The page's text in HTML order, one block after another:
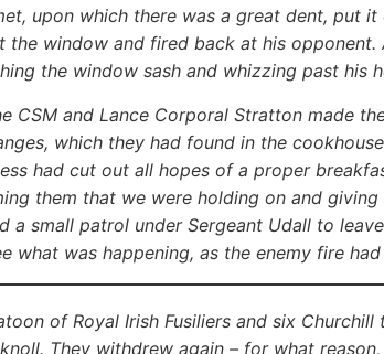
upon which there was a great dent, put
the window and fired back at his
the window sash and whizzing past his
CSM and Lance Corporal Stratton made
which they had found in the
had cut out all hopes of a proper
them that we were holding on and
a small patrol under Sergeant Udall to
what was happening, as the enemy fire
of Royal Irish Fusiliers and six
They withdrew again – for what